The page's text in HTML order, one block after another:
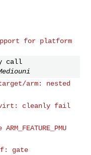
for platform
call
arm: nested
virt: cleanly fail
gate